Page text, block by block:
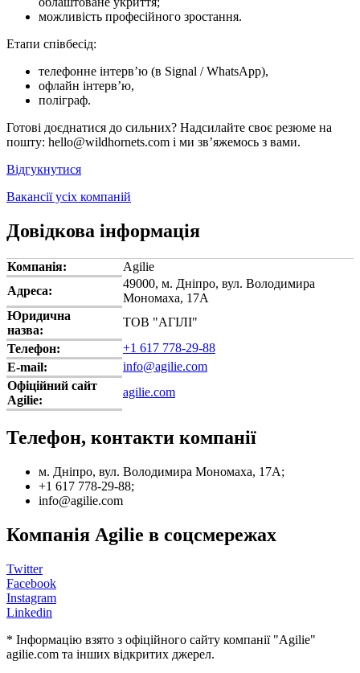
можливість професійного зростання.
Етапи співбесід:
телефонне інтерв’ю (в Signal / WhatsApp),
офлайн інтерв’ю,
поліграф.
Готові доєднатися до сильних? Надсилайте своє резюме на
пошту: hello@wildhornets.com і ми звʼяжемось з вами.
Відгукнутися
Вакансії усіх компаній
Довідкова інформація
Компанія:
Agilie
Адреса:
49000, м. Дніпро, вул. Володимира
Мономаха, 17А
Юридична
назва:
ТОВ "АГІЛІ"
Телефон:
+1 617 778-29-88
E-mail:
info@agilie.com
Офіційний сайт
Agilie:
agilie.com
Телефон, контакти компанії
м. Дніпро, вул. Володимира Мономаха, 17А;
+1 617 778-29-88;
info@agilie.com
Компанія Agilie в соцсмережах
Twitter
Facebook
Instagram
Linkedin
* Інформацію взято з офіційного сайту компанії "Agilie"
agilie.com та інших відкритих джерел.